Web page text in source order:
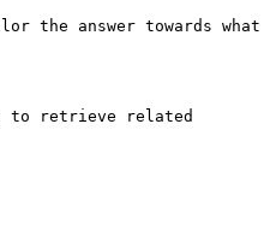
the answer towards what
to retrieve related